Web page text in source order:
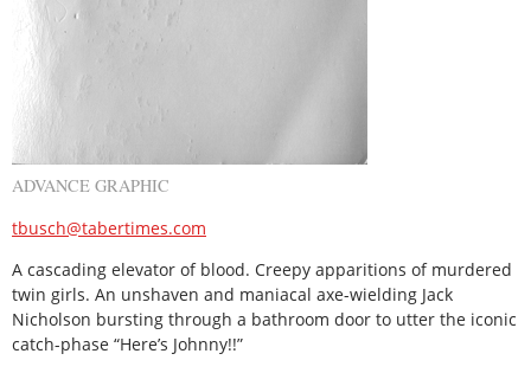
ADVANCE GRAPHIC
tbusch@tabertimes.com
A cascading elevator of blood. Creepy apparitions of murdered
twin girls. An unshaven and maniacal axe-wielding Jack
Nicholson bursting through a bathroom door to utter the iconic
catch-phase “Here’s Johnny!!”